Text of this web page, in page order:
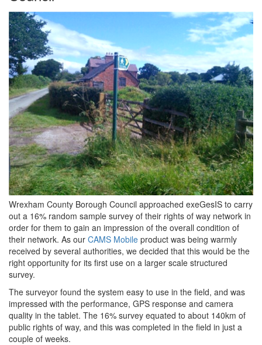
Wrexham County Borough Council approached exeGesIS to carry
out a 16% random sample survey of their rights of way network in
order for them to gain an impression of the overall condition of
their network. As our CAMS Mobile product was being warmly
received by several authorities, we decided that this would be the
right opportunity for its first use on a larger scale structured
survey.
The surveyor found the system easy to use in the field, and was
impressed with the performance, GPS response and camera
quality in the tablet. The 16% survey equated to about 140km of
public rights of way, and this was completed in the field in just a
couple of weeks.